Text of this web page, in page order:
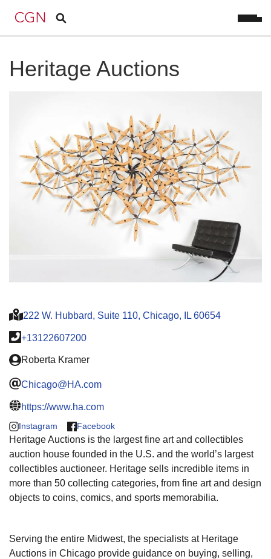
Heritage Auctions
Heritage Auctions is the largest fine art and collectibles
auction house founded in the U.S. and the world’s largest
collectibles auctioneer. Heritage sells incredible items in
more than 50 collecting categories, from fine art and design
objects to coins, comics, and sports memorabilia.
Serving the entire Midwest, the specialists at Heritage
Auctions in Chicago provide guidance on buying, selling,
222 W. Hubbard, Suite 110, Chicago, IL 60654
+13122607200
Roberta Kramer
Chicago@HA.com
https://www.ha.com
Instagram Facebook